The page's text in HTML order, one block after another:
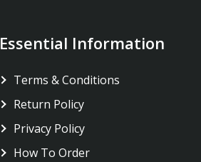
Essential Information
Terms & Conditions
Return Policy
Privacy Policy
How To Order